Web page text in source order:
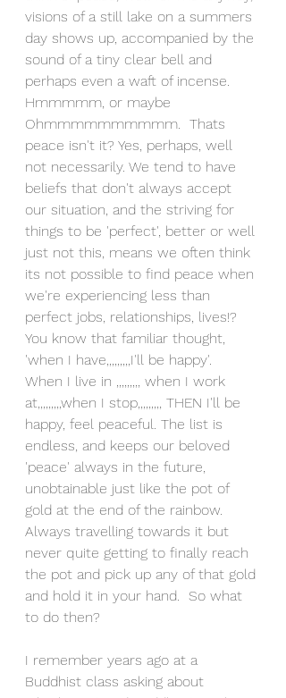
visions of a still lake on a summers
day shows up, accompanied by the
sound of a tiny clear bell and
perhaps even a waft of incense.
Hmmmmm, or maybe
Ohmmmmmmmmmm.  Thats
peace isn't it? Yes, perhaps, well
not necessarily. We tend to have
beliefs that don't always accept
our situation, and the striving for
things to be 'perfect', better or well
just not this, means we often think
its not possible to find peace when
we're experiencing less than
perfect jobs, relationships, lives!?
You know that familiar thought,
'when I have,,,,,,,,,I'll be happy'.
When I live in ,,,,,,,,, when I work
at,,,,,,,,,when I stop,,,,,,,,, THEN I'll be
happy, feel peaceful. The list is
endless, and keeps our beloved
'peace' always in the future,
unobtainable just like the pot of
gold at the end of the rainbow.
Always travelling towards it but
never quite getting to finally reach
the pot and pick up any of that gold
and hold it in your hand.  So what
to do then?
I remember years ago at a
Buddhist class asking about